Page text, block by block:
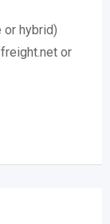
or hybrid)
or